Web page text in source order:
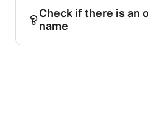
Check if there is an
name